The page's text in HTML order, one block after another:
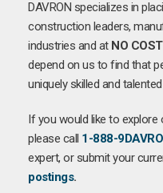
DAVRON specializes in
construction leaders,
industries and at NO
depend on us to find that
uniquely skilled and
If you would like to explore
please call 1-888-
expert, or submit your
postings.